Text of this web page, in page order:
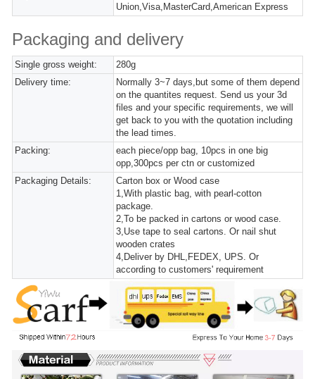
Union,Visa,MasterCard,American Express
Packaging and delivery
Single gross weight:
280g
Delivery time:
Normally 3~7 days,but some of them depend
on the quantites request. Send us your 3d
files and your specific requirements, we will
get back to you with the quotation including
the lead times.
Packing:
each piece/opp bag, 10pcs in one big
opp,300pcs per ctn or customized
Packaging Details:
Carton box or Wood case
1,With plastic bag, with pearl-cotton
package.
2,To be packed in cartons or wood case.
3,Use tape to seal cartons. Or nail shut
wooden crates
4,Deliver by DHL,FEDEX, UPS. Or
according to customers' requirement